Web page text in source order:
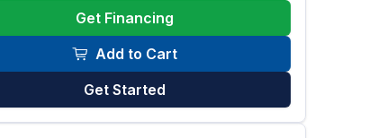
trailer? What type of hitch and towing vehicle is
Get Financing
Add to Cart
Get Started